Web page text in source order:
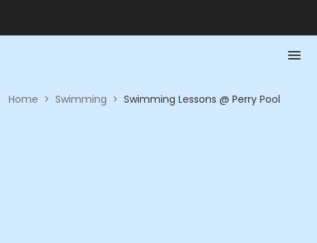
Home > Swimming > Swimming Lessons @ Perry Pool